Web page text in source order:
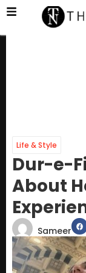
Life & Style
Dur-e-
About
Sameer